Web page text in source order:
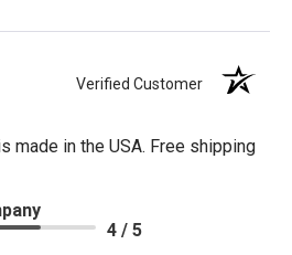
Verified Customer
made in the USA. Free shipping
4 / 5